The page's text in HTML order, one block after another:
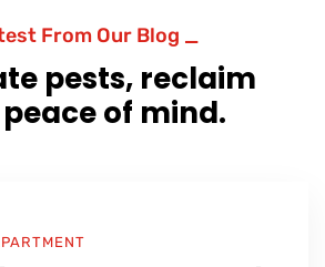
From Our Blog _
pests, reclaim
of mind.